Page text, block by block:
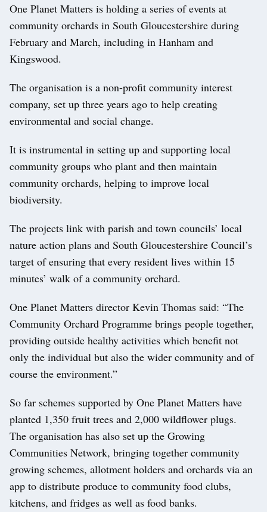
One Planet Matters is holding a series of events at
community orchards in South Gloucestershire during
February and March, including in Hanham and
Kingswood.
The organisation is a non-profit community interest
company, set up three years ago to help creating
environmental and social change.
It is instrumental in setting up and supporting local
community groups who plant and then maintain
community orchards, helping to improve local
biodiversity.
The projects link with parish and town councils’ local
nature action plans and South Gloucestershire Council’s
target of ensuring that every resident lives within 15
minutes’ walk of a community orchard.
One Planet Matters director Kevin Thomas said: “The
Community Orchard Programme brings people together,
providing outside healthy activities which benefit not
only the individual but also the wider community and of
course the environment.”
So far schemes supported by One Planet Matters have
planted 1,350 fruit trees and 2,000 wildflower plugs.
The organisation has also set up the Growing
Communities Network, bringing together community
growing schemes, allotment holders and orchards via an
app to distribute produce to community food clubs,
kitchens, and fridges as well as food banks.